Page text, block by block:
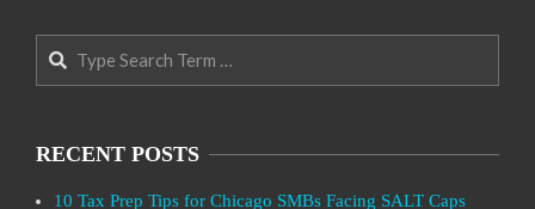
Search
RECENT POSTS
10 Tax Prep Tips for Chicago SMBs Facing SALT Caps